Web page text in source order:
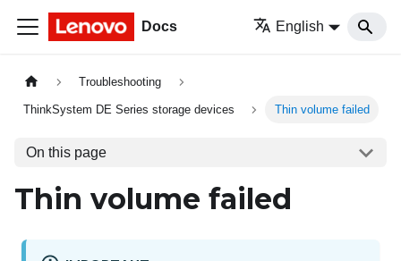
Docs English
Troubleshooting
ThinkSystem DE Series storage devices Thin volume failed
On this page
Thin volume failed